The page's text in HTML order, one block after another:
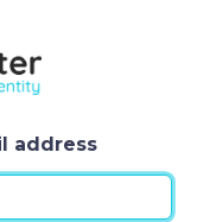
address